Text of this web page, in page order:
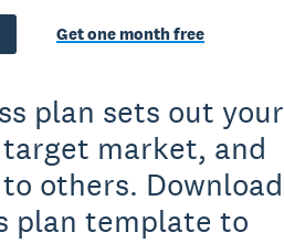
Get one month free
plan sets out your
market, and
others. Download
plan template to